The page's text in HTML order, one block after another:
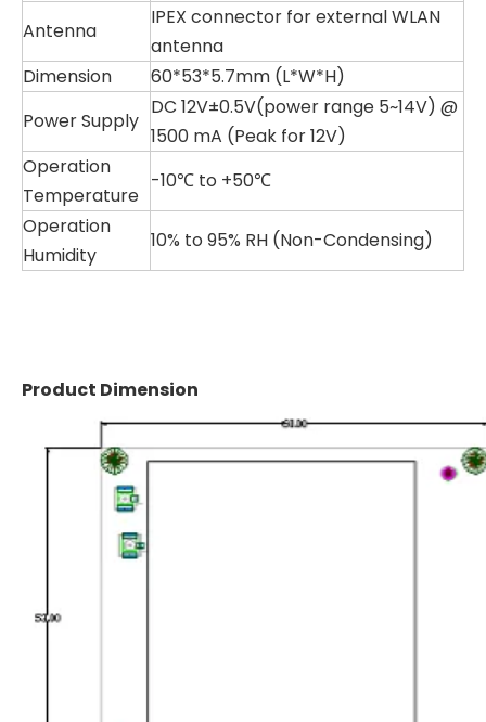
Antenna
IPEX connector for external WLAN
antenna
Dimension
60*53*5.7mm (L*W*H)
Power Supply
DC 12V±0.5V(power range 5~14V) @
1500 mA (Peak for 12V)
Operation
Temperature
-10℃ to +50℃
Operation
Humidity
10% to 95% RH (Non-Condensing)
Product Dimension